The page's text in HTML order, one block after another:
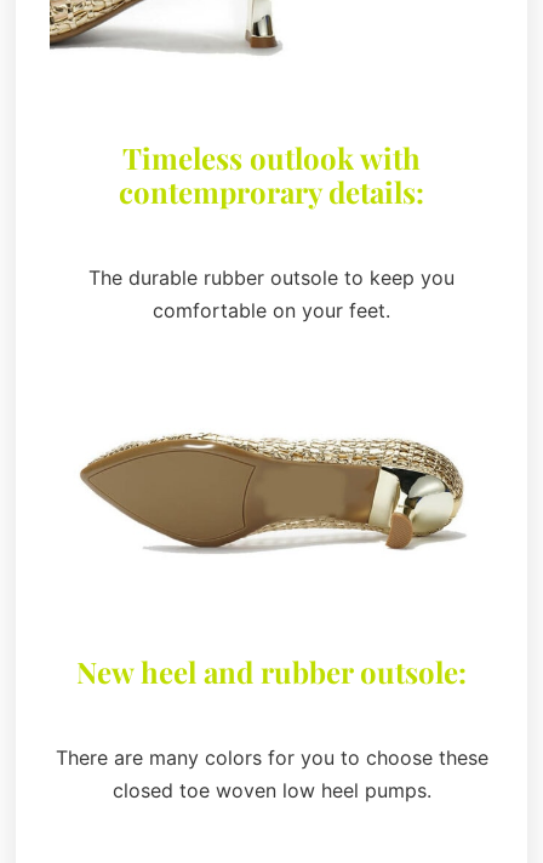
Timeless outlook with
contemprorary details:
The durable rubber outsole to keep you
comfortable on your feet.
New heel and rubber outsole:
There are many colors for you to choose these
closed toe woven low heel pumps.